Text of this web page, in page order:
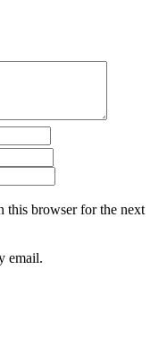
this browser for the next
email.